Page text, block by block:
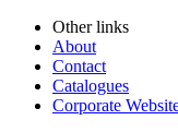
Other links
About
Contact
Catalogues
Corporate